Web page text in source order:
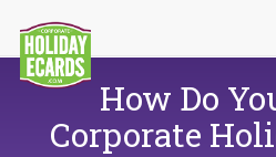
How Do
Corporate